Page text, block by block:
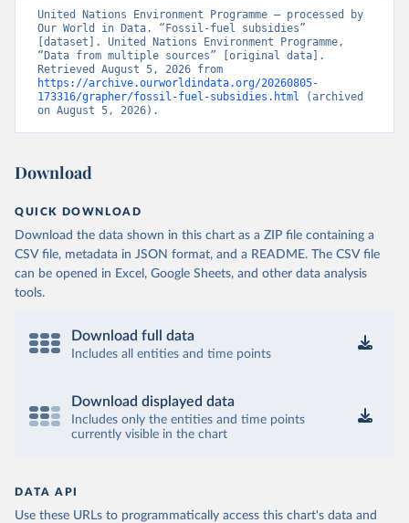
United Nations Environment Programme – processed by
Our World in Data. “Fossil-fuel subsidies”
[dataset]. United Nations Environment Programme,
“Data from multiple sources” [original data].
https://archive.ourworldindata.org/20260805-
173316/grapher/fossil-fuel-subsidies.html (archived
on August 5, 2026).
Download
QUICK DOWNLOAD
Download the data shown in this chart as a ZIP file containing a
CSV file, metadata in JSON format, and a README. The CSV file
can be opened in Excel, Google Sheets, and other data analysis
tools.
Download full data
Includes all entities and time points
Download displayed data
Includes only the entities and time points
currently visible in the chart
DATA API
Use these URLs to programmatically access this chart's data and